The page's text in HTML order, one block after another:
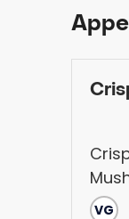
VG